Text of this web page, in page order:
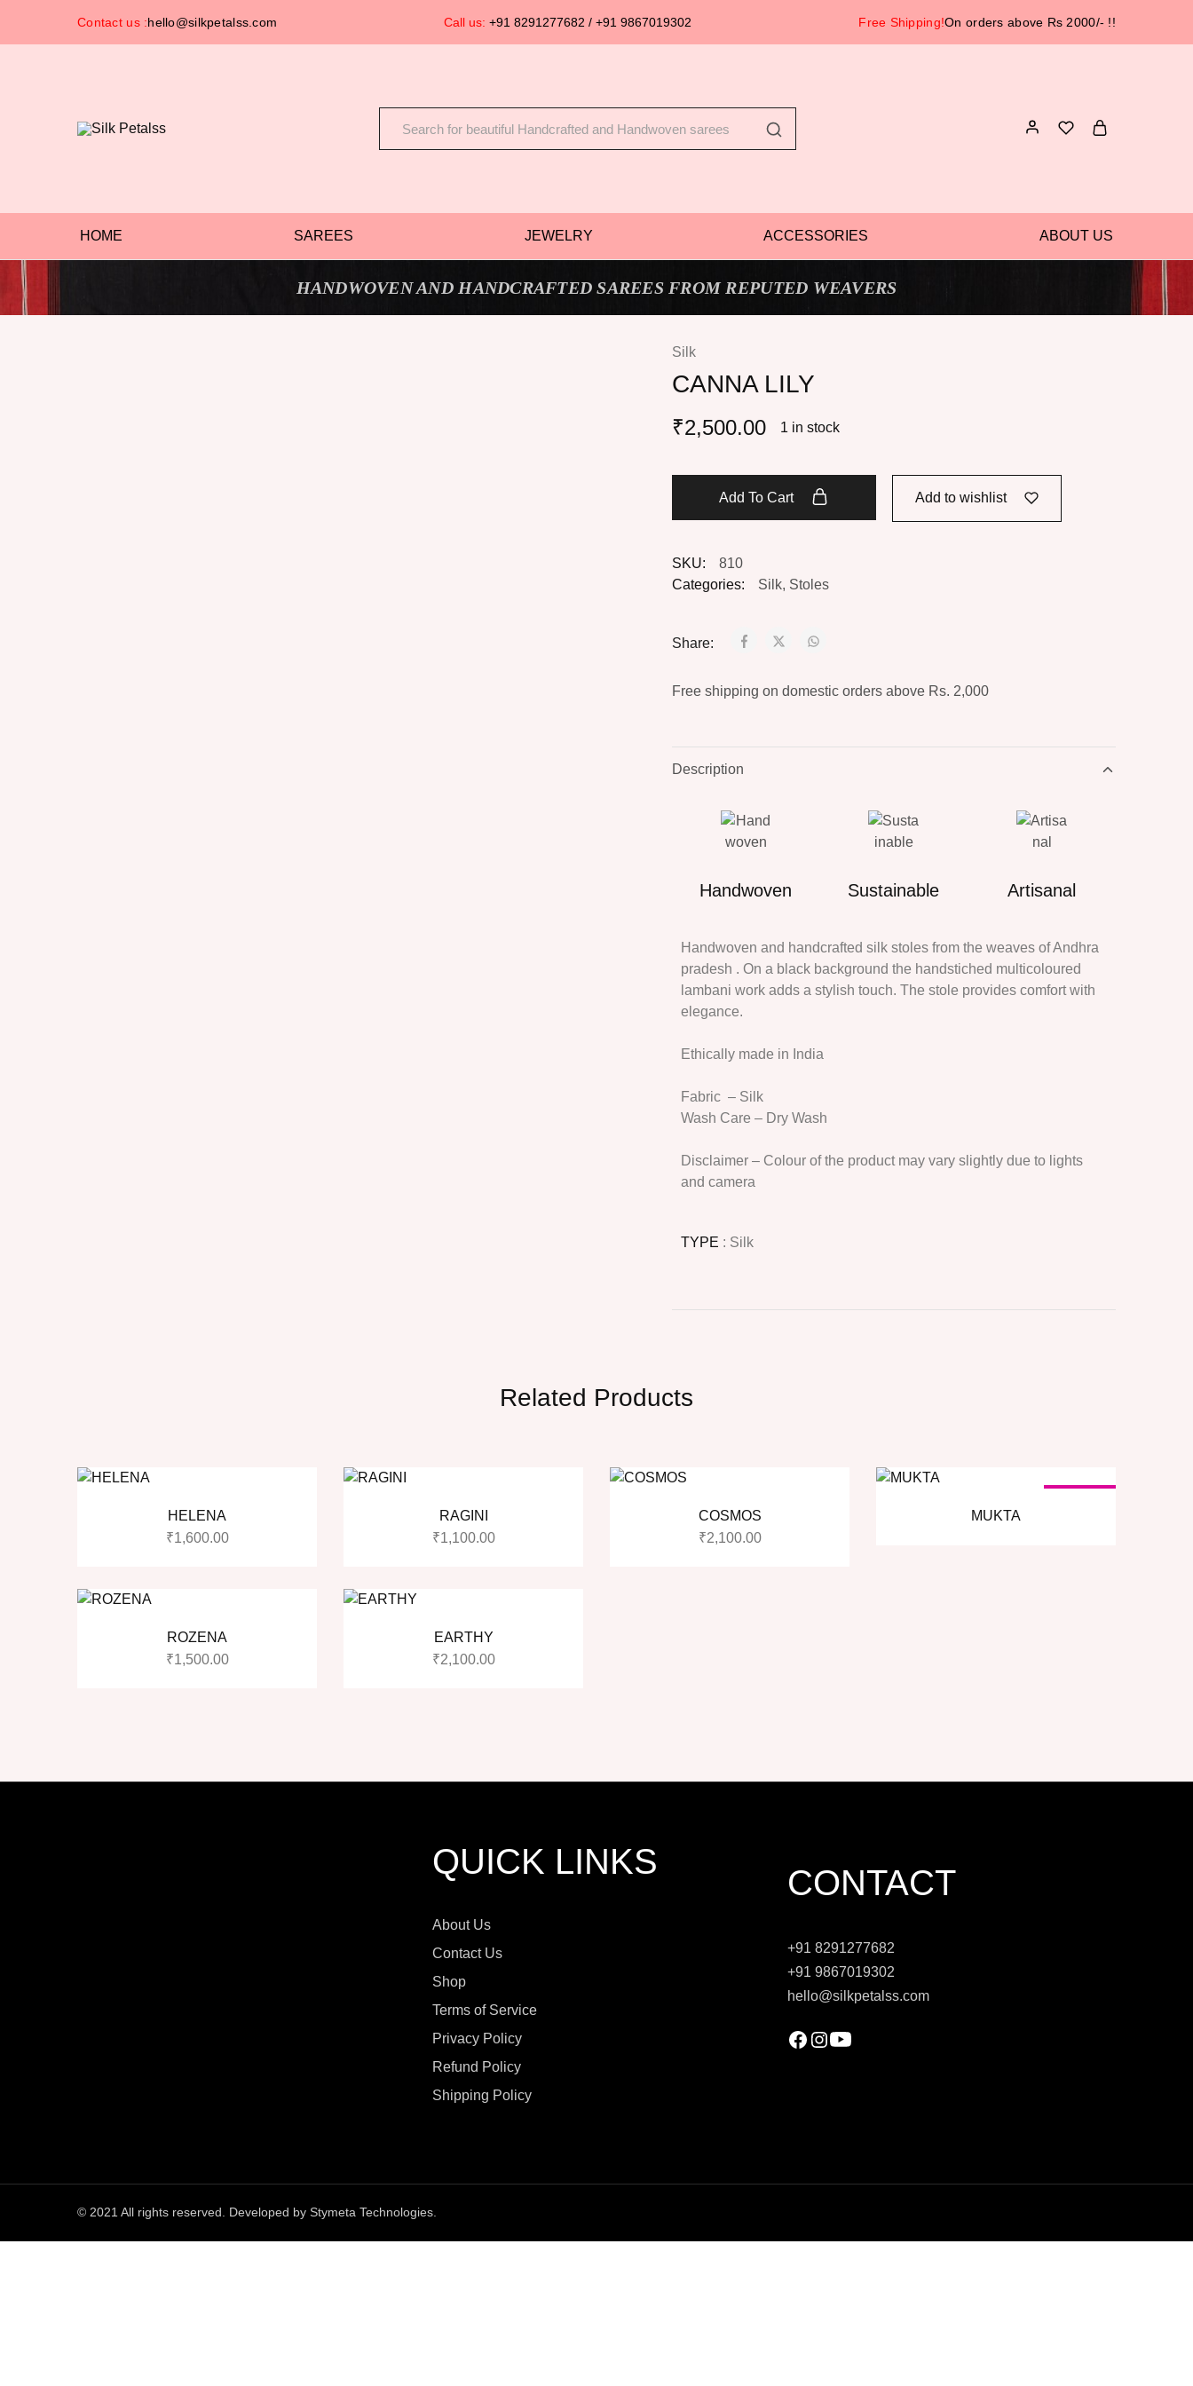
Contact us :hello@silkpetalss.com Call us:+91 8291277682 / +91 9867019302 Free Shipping!On orders above Rs 2000/- !!
Silk
Exclusive
HOME SAREES JEWELRY ACCESSORIES ABOUT US
HANDWOVEN AND HANDCRAFTED SAREES FROM REPUTED WEAVERS
Silk
CANNA LILY
₹2,500.00 1 in stock
Add To Cart Add to wishlist
SKU:
810
Categories:
Silk, Stoles
Share:
Free shipping on domestic orders above Rs. 2,000
Description
Handwoven Sustainable Artisanal
Handwoven and handcrafted silk stoles from the weaves of Andhra
pradesh . On a black background the handstiched multicoloured
lambani work adds a stylish touch. The stole provides comfort with
elegance.
Ethically made in India
Fabric – Silk
Wash Care – Dry Wash
Disclaimer– Colour of the product may vary slightly due to lights
and camera
TYPE : Silk
Related Products
HELENA
₹1,600.00
RAGINI
₹1,100.00
COSMOS
₹2,100.00
MUKTA
ROZENA
₹1,500.00
EARTHY
₹2,100.00
QUICK LINKS
About Us
Contact Us
Shop
Terms of Service
Privacy Policy
Refund Policy
Shipping Policy
CONTACT
+91 8291277682
+91 9867019302
hello@silkpetalss.com
© 2021 All rights reserved. Developed by Stymeta Technologies.